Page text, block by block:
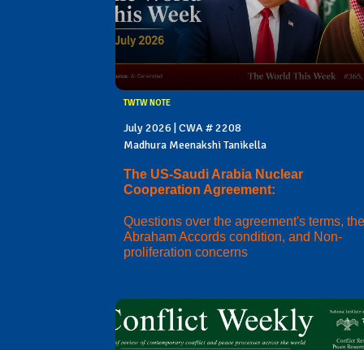
TWTW NOTE
July 2026 | CWA # 2208
Madhura Meenakshi Tanikella
The US-Saudi Arabia Nuclear
Cooperation Agreement:
Questions over the agreement's terms, the
Abraham Accords condition, and Non-
proliferation concerns